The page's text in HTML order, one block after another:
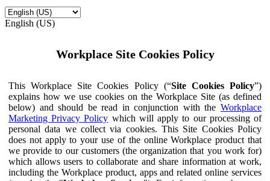
English (US)
Workplace Site Cookies Policy
This Workplace Site Cookies Policy (“Site Cookies Policy”)
explains how we use cookies on the Workplace Site (as defined
below) and should be read in conjunction with the Workplace
Marketing Privacy Policy which will apply to our processing of
personal data we collect via cookies. This Site Cookies Policy
does not apply to your use of the online Workplace product that
we provide to our customers (the organization that you work for)
which allows users to collaborate and share information at work,
including the Workplace product, apps and related online services